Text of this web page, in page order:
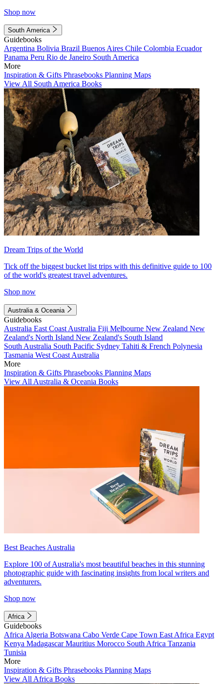
Shop now
South America
Guidebooks
Argentina Bolivia Brazil Buenos Aires Chile Colombia Ecuador
Panama Peru Rio de Janeiro South America
More
Inspiration & Gifts Phrasebooks Planning Maps
View All South America Books
Dream Trips of the World
Tick off the biggest bucket list trips with this definitive guide to 100
of the world's greatest travel adventures.
Shop now
Australia & Oceania
Guidebooks
Australia East Coast Australia Fiji Melbourne New Zealand New
Zealand's North Island New Zealand's South Island
South Australia South Pacific Sydney Tahiti & French Polynesia
Tasmania West Coast Australia
More
Inspiration & Gifts Phrasebooks Planning Maps
View All Australia & Oceania Books
Best Beaches Australia
Explore 100 of Australia's most beautiful beaches in this stunning
photographic guide with fascinating insights from local writers and
adventurers.
Shop now
Africa
Guidebooks
Africa Algeria Botswana Cabo Verde Cape Town East Africa Egypt
Kenya MadagascarMauritius Morocco South Africa Tanzania
Tunisia
More
Inspiration & Gifts Phrasebooks Planning Maps
View All Africa Books